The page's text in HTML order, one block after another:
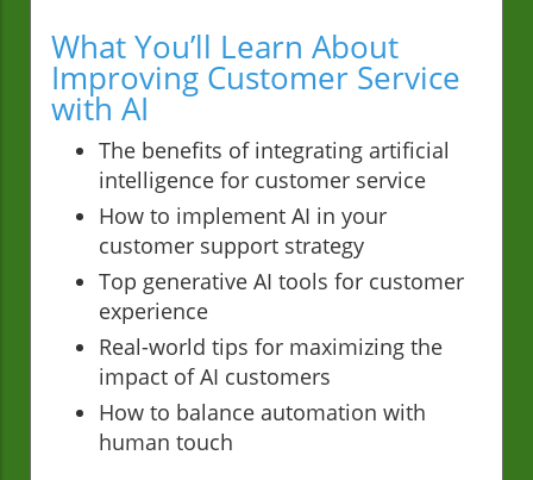
What You’ll Learn About
Improving Customer Service
with AI
The benefits of integrating artificial
intelligence for customer service
How to implement AI in your
customer support strategy
Top generative AI tools for customer
experience
Real-world tips for maximizing the
impact of AI customers
How to balance automation with
human touch